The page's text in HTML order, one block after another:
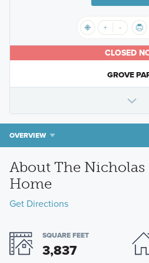
CLOSED
GROVE
OVERVIEW
About The Nicholas
Home
Get Directions
SQUARE FEET
3,837